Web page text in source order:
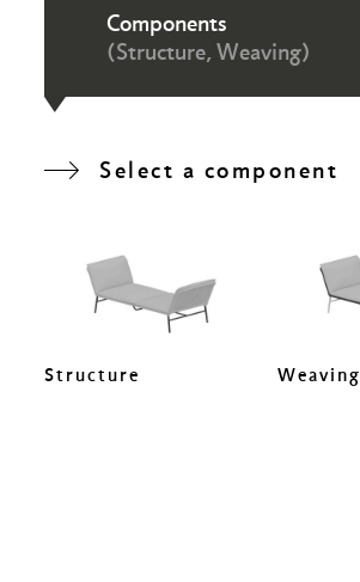
Components
(Structure, Weaving)
Select a component
Structure Weaving